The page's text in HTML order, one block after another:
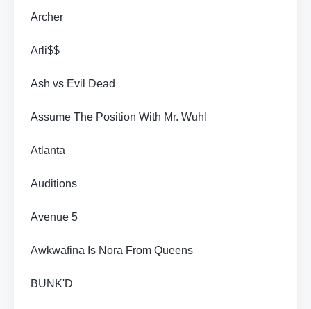
Archer
Arli$$
Ash vs Evil Dead
Assume The Position With Mr. Wuhl
Atlanta
Auditions
Avenue 5
Awkwafina Is Nora From Queens
BUNK'D